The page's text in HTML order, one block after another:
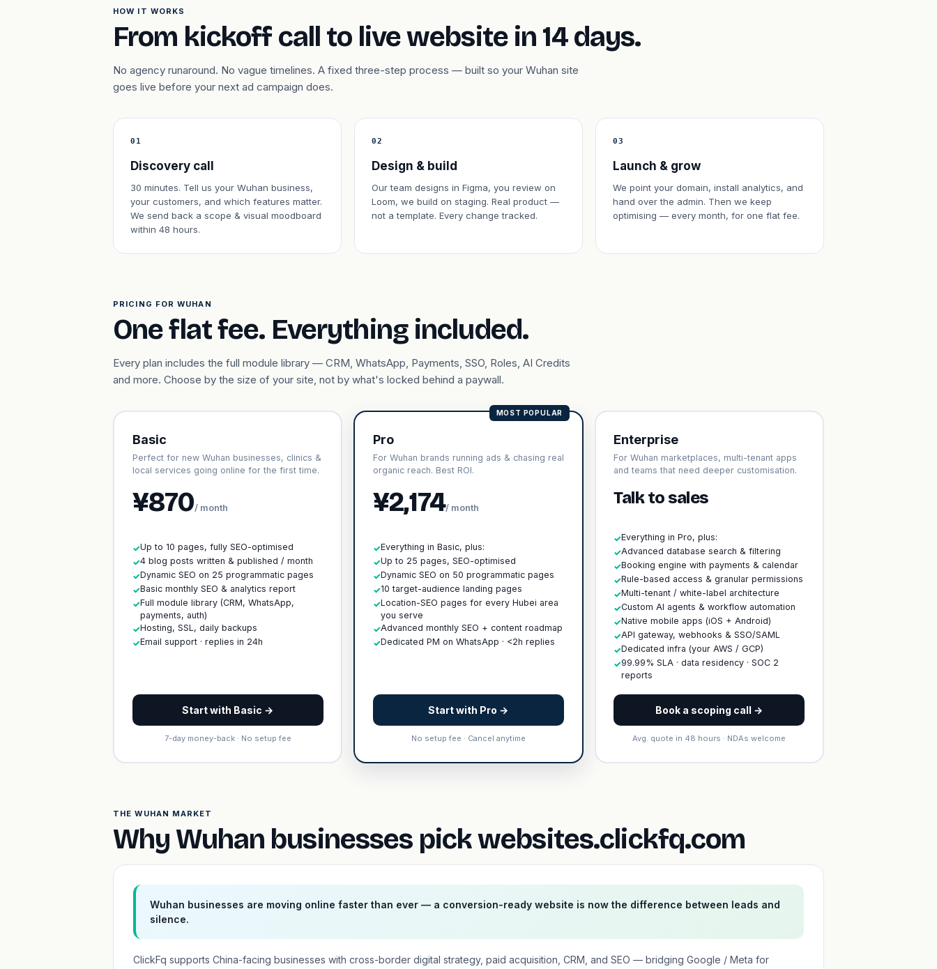
HOW IT WORKS
From kickoff call to live website in 14 days.
No agency runaround. No vague timelines. A fixed three-step process — built so your Wuhan site
goes live before your next ad campaign does.
01
Discovery call
30 minutes. Tell us your Wuhan business,
your customers, and which features matter.
We send back a scope & visual moodboard
within 48 hours.
02
Design & build
Our team designs in Figma, you review on
Loom, we build on staging. Real product —
not a template. Every change tracked.
03
Launch & grow
We point your domain, install analytics, and
hand over the admin. Then we keep
optimising — every month, for one flat fee.
PRICING FOR WUHAN
One flat fee. Everything included.
Every plan includes the full module library — CRM, WhatsApp, Payments, SSO, Roles, AI Credits
and more. Choose by the size of your site, not by what's locked behind a paywall.
Basic
Perfect for new Wuhan businesses, clinics &
local services going online for the first time.
¥870/ month
✓Up to 10 pages, fully SEO-optimised
✓4 blog posts written & published / month
✓Dynamic SEO on 25 programmatic pages
✓Basic monthly SEO & analytics report
✓Full module library (CRM, WhatsApp,
payments, auth)
✓Hosting, SSL, daily backups
✓Email support · replies in 24h
Start with Basic →
7-day money-back · No setup fee
MOST POPULAR
Pro
For Wuhan brands running ads & chasing real
organic reach. Best ROI.
¥2,174/ month
✓Everything in Basic, plus:
✓Up to 25 pages, SEO-optimised
✓Dynamic SEO on 50 programmatic pages
✓10 target-audience landing pages
✓Location-SEO pages for every Hubei area
you serve
✓Advanced monthly SEO + content roadmap
✓Dedicated PM on WhatsApp · <2h replies
Start with Pro →
No setup fee · Cancel anytime
Enterprise
For Wuhan marketplaces, multi-tenant apps
and teams that need deeper customisation.
Talk to sales
✓Everything in Pro, plus:
✓Advanced database search & filtering
✓Booking engine with payments & calendar
✓Rule-based access & granular permissions
✓Multi-tenant / white-label architecture
✓Custom AI agents & workflow automation
✓Native mobile apps (iOS + Android)
✓API gateway, webhooks & SSO/SAML
✓Dedicated infra (your AWS / GCP)
✓99.99% SLA · data residency · SOC 2
reports
Book a scoping call →
Avg. quote in 48 hours · NDAs welcome
THE WUHAN MARKET
Why Wuhan businesses pick websites.clickfq.com
Wuhan businesses are moving online faster than ever — a conversion-ready website is now the difference between leads and
silence.
ClickFq supports China-facing businesses with cross-border digital strategy, paid acquisition, CRM, and SEO — bridging Google / Meta for